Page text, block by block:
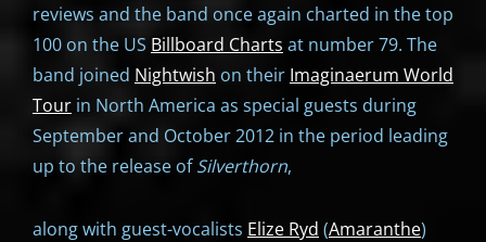
reviews and the band once again charted in the top
100 on the US Billboard Charts at number 79. The
band joined Nightwish on their Imaginaerum World
Tour in North America as special guests during
September and October 2012 in the period leading
up to the release ofSilverthorn,
along with guest-vocalists Elize Ryd (Amaranthe)